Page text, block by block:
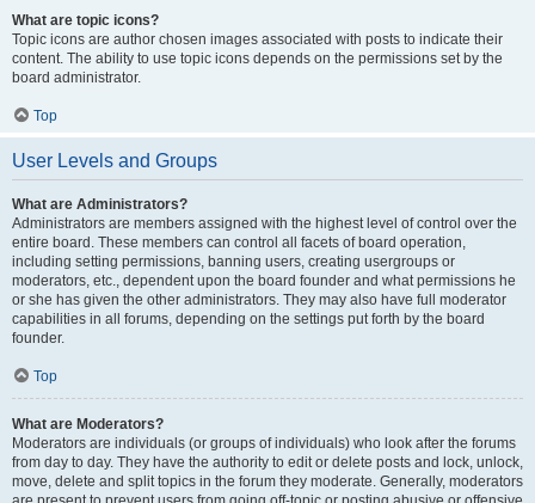
What are topic icons?
Topic icons are author chosen images associated with posts to indicate their
content. The ability to use topic icons depends on the permissions set by the
board administrator.
Top
User Levels and Groups
What are Administrators?
Administrators are members assigned with the highest level of control over the
entire board. These members can control all facets of board operation,
including setting permissions, banning users, creating usergroups or
moderators, etc., dependent upon the board founder and what permissions he
or she has given the other administrators. They may also have full moderator
capabilities in all forums, depending on the settings put forth by the board
founder.
Top
What are Moderators?
Moderators are individuals (or groups of individuals) who look after the forums
from day to day. They have the authority to edit or delete posts and lock, unlock,
move, delete and split topics in the forum they moderate. Generally, moderators